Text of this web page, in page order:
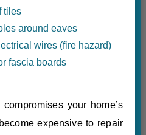
tiles
around eaves
wires (fire hazard)
fascia boards
your home’s
expensive to repair